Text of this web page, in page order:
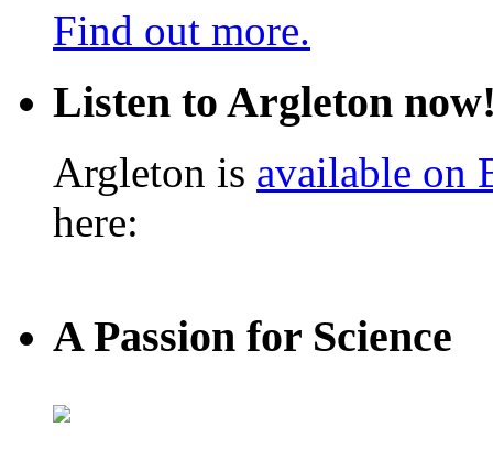
Find out more.
Listen to Argleton
Argleton is available on
here:
A Passion for Science